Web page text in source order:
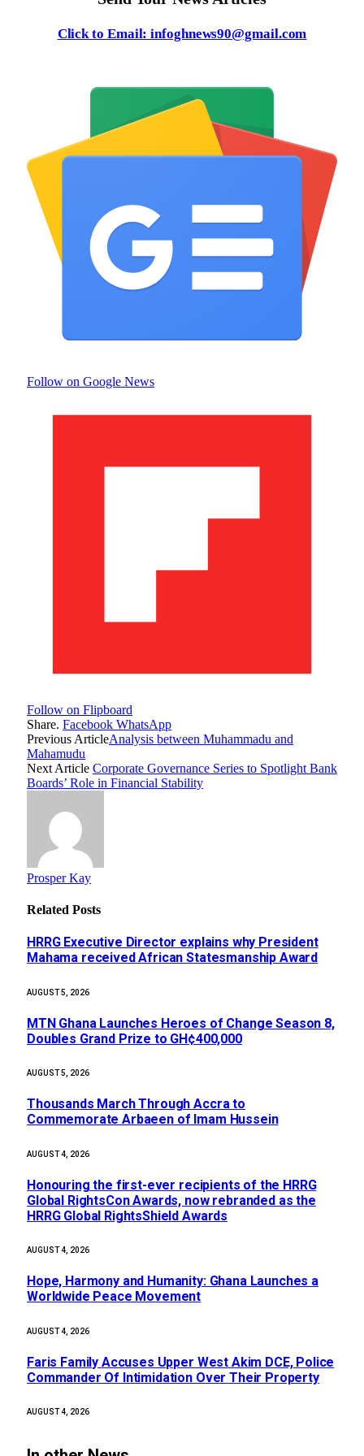
Click to Email: infoghnews90@gmail.com
Follow on Google News
Follow on Flipboard
Share. Facebook WhatsApp
Previous ArticleAnalysis between Muhammadu and
Mahamudu
Next Article Corporate Governance Series to Spotlight Bank
Boards’ Role in Financial Stability
Prosper Kay
Related Posts
HRRG Executive Director explains why President
Mahama received African Statesmanship Award
AUGUST 5, 2026
MTN Ghana Launches Heroes of Change Season 8,
Doubles Grand Prize to GH¢400,000
AUGUST 5, 2026
Thousands March Through Accra to
Commemorate Arbaeen of Imam Hussein
AUGUST 4, 2026
Honouring the first-ever recipients of the HRRG
Global RightsCon Awards, now rebranded as the
HRRG Global RightsShield Awards
AUGUST 4, 2026
Hope, Harmony and Humanity: Ghana Launches a
Worldwide Peace Movement
AUGUST 4, 2026
Faris Family Accuses Upper West Akim DCE, Police
Commander Of Intimidation Over Their Property
AUGUST 4, 2026